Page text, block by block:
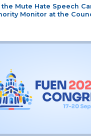
the Mute Hate Speech
Monitor at the